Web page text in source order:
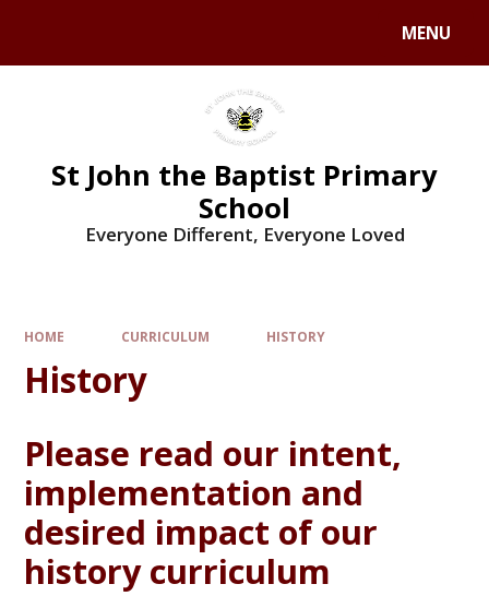
MENU
St John the Baptist Primary
School
Everyone Different, Everyone Loved
HOME CURRICULUM HISTORY
History
Please read our intent,
implementation and
desired impact of our
history curriculum